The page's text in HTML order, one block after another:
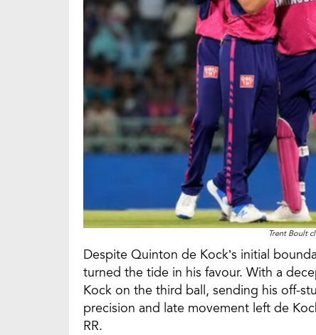
Trent Boult
Despite Quinton de Kock’s initial
turned the tide in his favour. With a
Kock on the third ball, sending his off-
precision and late movement left de
RR.